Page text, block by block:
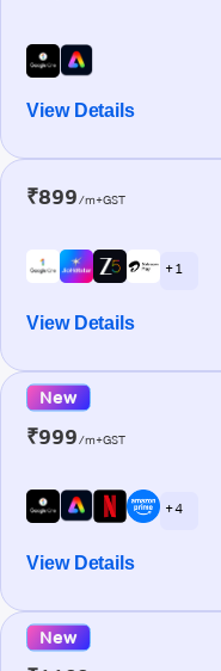
View Details
₹899/m+GST
+ 1
View Details
New
₹999/m+GST
+ 4
View Details
New